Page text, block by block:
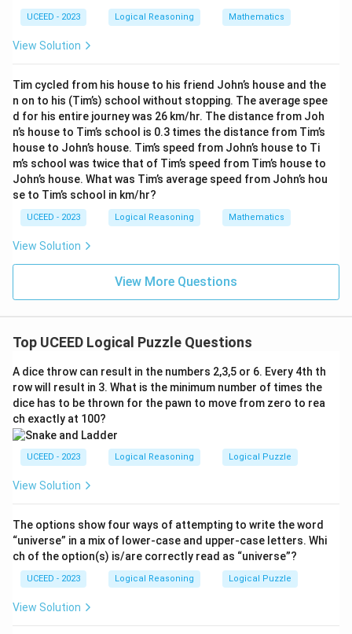
UCEED - 2023 Logical Reasoning Mathematics
View Solution
Tim cycled from his house to his friend John’s house and the
n on to his (Tim’s) school without stopping. The average spee
d for his entire journey was 26 km/hr. The distance from Joh
n’s house to Tim’s school is 0.3 times the distance from Tim’s
house to John’s house. Tim’s speed from John’s house to Ti
m’s school was twice that of Tim’s speed from Tim’s house to
John’s house. What was Tim’s average speed from John’s hou
se to Tim’s school in km/hr?
UCEED - 2023 Logical Reasoning Mathematics
View Solution
View More Questions
Top UCEED Logical Puzzle Questions
A dice throw can result in the numbers 2,3,5 or 6. Every 4th th
row will result in 3. What is the minimum number of times the
dice has to be thrown for the pawn to move from zero to rea
ch exactly at 100?
UCEED - 2023 Logical Reasoning Logical Puzzle
View Solution
The options show four ways of attempting to write the word
“universe” in a mix of lower-case and upper-case letters. Whi
ch of the option(s) is/are correctly read as “universe”?
UCEED - 2023 Logical Reasoning Logical Puzzle
View Solution